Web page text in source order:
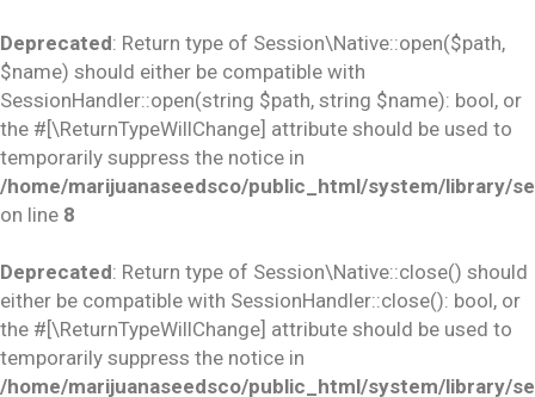
Deprecated: Return type of Session\Native::open($path,
$name) should either be compatible with
SessionHandler::open(string $path, string $name): bool, or
the #[\ReturnTypeWillChange] attribute should be used to
temporarily suppress the notice in
/home/marijuanaseedsco/public_html/system/library/
on line 8
Deprecated: Return type of Session\Native::close() should
either be compatible with SessionHandler::close(): bool, or
the #[\ReturnTypeWillChange] attribute should be used to
temporarily suppress the notice in
/home/marijuanaseedsco/public_html/system/library/